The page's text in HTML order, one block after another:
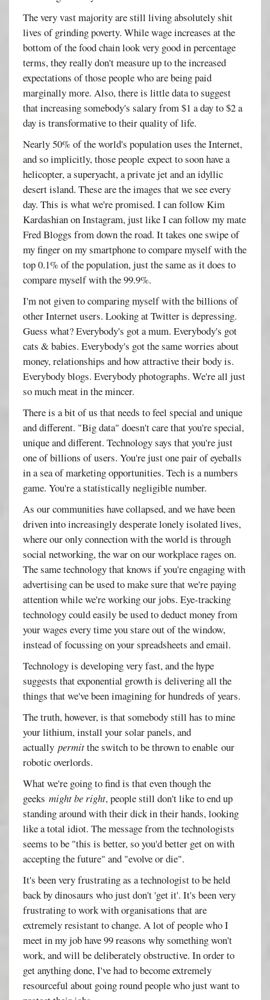
The very vast majority are still living absolutely shit
lives of grinding poverty. While wage increases at the
bottom of the food chain look very good in percentage
terms, they really don't measure up to the increased
expectations of those people who are being paid
marginally more. Also, there is little data to suggest
that increasing somebody's salary from $1 a day to $2 a
day is transformative to their quality of life.
Nearly 50% of the world's population uses the Internet,
and so implicitly, those people expect to soon have a
helicopter, a superyacht, a private jet and an idyllic
desert island. These are the images that we see every
day. This is what we're promised. I can follow Kim
Kardashian on Instagram, just like I can follow my mate
Fred Bloggs from down the road. It takes one swipe of
my finger on my smartphone to compare myself with the
top 0.1% of the population, just the same as it does to
compare myself with the 99.9%.
I'm not given to comparing myself with the billions of
other Internet users. Looking at Twitter is depressing.
Guess what? Everybody's got a mum. Everybody's got
cats & babies. Everybody's got the same worries about
money, relationships and how attractive their body is.
Everybody blogs. Everybody photographs. We're all just
so much meat in the mincer.
There is a bit of us that needs to feel special and unique
and different. "Big data" doesn't care that you're special,
unique and different. Technology says that you're just
one of billions of users. You're just one pair of eyeballs
in a sea of marketing opportunities. Tech is a numbers
game. You're a statistically negligible number.
As our communities have collapsed, and we have been
driven into increasingly desperate lonely isolated lives,
where our only connection with the world is through
social networking, the war on our workplace rages on.
The same technology that knows if you're engaging with
advertising can be used to make sure that we're paying
attention while we're working our jobs. Eye-tracking
technology could easily be used to deduct money from
your wages every time you stare out of the window,
instead of focussing on your spreadsheets and email.
Technology is developing very fast, and the hype
suggests that exponential growth is delivering all the
things that we've been imagining for hundreds of years.
The truth, however, is that somebody still has to mine
your lithium, install your solar panels, and
actuallypermitthe switch to be thrown to enable our
robotic overlords.
What we're going to find is that even though the
geeksmight be right, people still don't like to end up
standing around with their dick in their hands, looking
like a total idiot. The message from the technologists
seems to be "this is better, so you'd better get on with
accepting the future" and "evolve or die".
It's been very frustrating as a technologist to be held
back by dinosaurs who just don't 'get it'. It's been very
frustrating to work with organisations that are
extremely resistant to change. A lot of people who I
meet in my job have 99 reasons why something won't
work, and will be deliberately obstructive. In order to
get anything done, I've had to become extremely
resourceful about going round people who just want to